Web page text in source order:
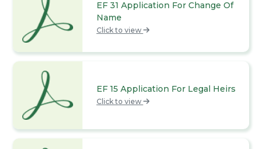
EF 31 Application For Change Of
Name
Click to view
EF 15 Application For Legal Heirs
Click to view